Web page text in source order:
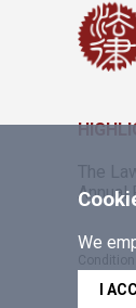
We
I
The
Annual